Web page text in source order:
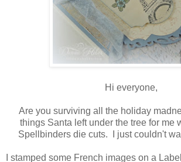
Hi everyone,
Are you surviving all the holiday
things Santa left under the tree for me
Spellbinders die cuts. I just couldn't
I stamped some French images on a